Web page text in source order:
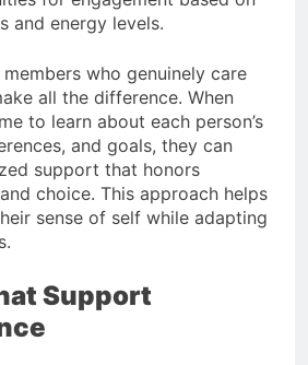
and energy levels.
who genuinely care
all the difference. When
to learn about each person’s
and goals, they can
support that honors
choice. This approach helps
sense of self while adapting
Support